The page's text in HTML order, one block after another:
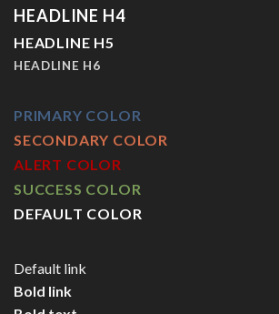
HEADLINE H4
HEADLINE H5
HEADLINE H6
PRIMARY COLOR
SECONDARY COLOR
ALERT COLOR
SUCCESS COLOR
DEFAULT COLOR
Default link
Bold link